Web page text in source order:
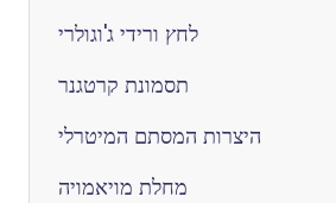
לחץ ורידי ג'וגולרי
תסמונת קרטגנר
היצרות המסתם המיטרלי
מחלת מויאמויה